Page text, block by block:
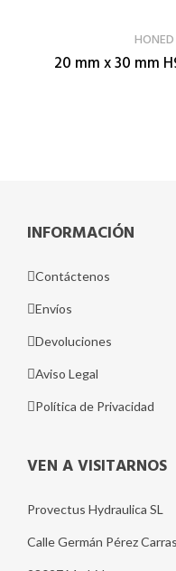
VER
INFORMACIÓN
Contáctenos
Envíos
Devoluciones
Aviso Legal
Política de Privacidad
VEN A VISITARNOS
Provectus Hydraulica SL
Calle Germán Pérez